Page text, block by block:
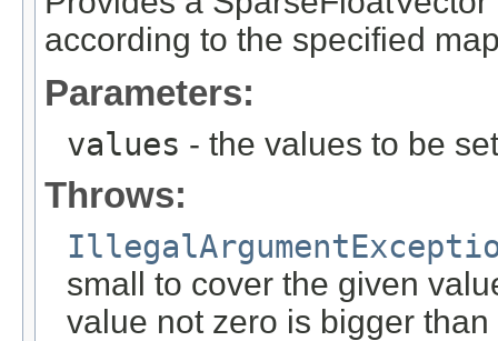
according to the specified
Parameters:
values - the values to be
Throws:
small to cover the given
value not zero is bigger